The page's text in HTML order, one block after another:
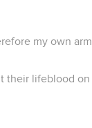
my own arm
their lifeblood on